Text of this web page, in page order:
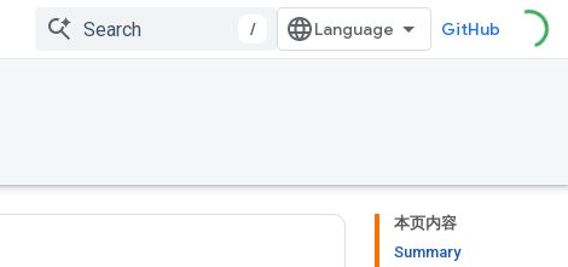
/ GitHub
本页内容
Summary